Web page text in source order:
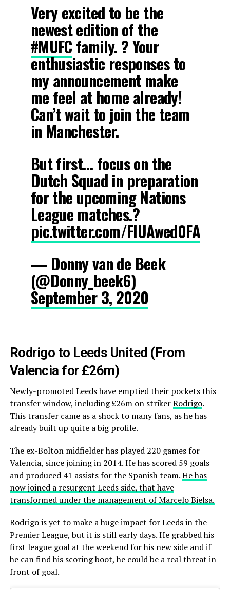
Very excited to be the
newest edition of the
#MUFC family. ? Your
enthusiastic responses to
my announcement make
me feel at home already!
Can’t wait to join the team
in Manchester.
But first… focus on the
Dutch Squad in preparation
for the upcoming Nations
League matches.?
pic.twitter.com/FIUAwed0FA
— Donny van de Beek
(@Donny_beek6)
September 3, 2020
Rodrigo to Leeds United (From
Valencia for £26m)
Newly-promoted Leeds have emptied their pockets this
transfer window, including £26m on strikerRodrigo.
This transfer came as a shock to many fans, as he has
already built up quite a big profile.
The ex-Bolton midfielder has played 220 games for
Valencia, since joining in 2014. He has scored 59 goals
and produced 41 assists for the Spanish team.He has
now joined a resurgent Leeds side, that have
transformed under the management of Marcelo Bielsa.
Rodrigo is yet to make a huge impact for Leeds in the
Premier League, but it is still early days. He grabbed his
first league goal at the weekend for his new side and if
he can find his scoring boot, he could be a real threat in
front of goal.